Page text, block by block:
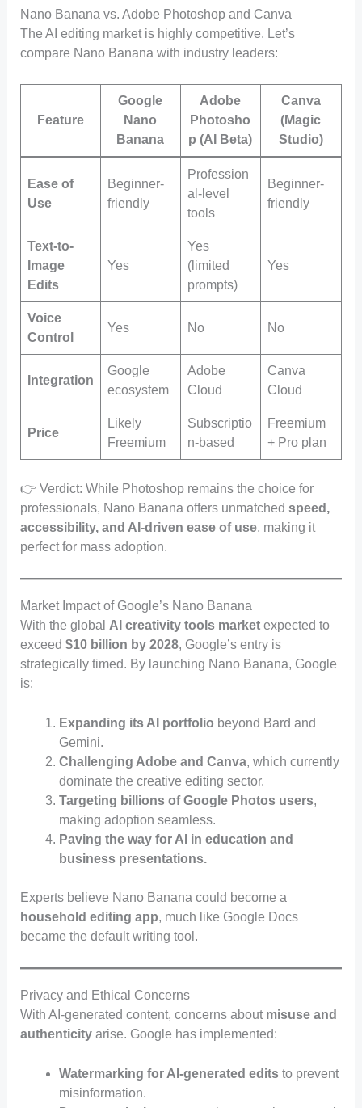
Nano Banana vs. Adobe Photoshop and Canva
The AI editing market is highly competitive. Let’s
compare Nano Banana with industry leaders:
Feature
Google
Nano
Banana
Adobe
Photosho
p (AI Beta)
Canva
(Magic
Studio)
Ease of
Use
Beginner-
friendly
Profession
al-level
tools
Beginner-
friendly
Text-to-
Image
Edits
Yes
Yes
(limited
prompts)
Yes
Voice
Control
Yes No No
Integration
Google
ecosystem
Adobe
Cloud
Canva
Cloud
Price
Likely
Freemium
Subscriptio
n-based
Freemium
+ Pro plan
👉 Verdict: While Photoshop remains the choice for
professionals, Nano Banana offers unmatched speed,
accessibility, and AI-driven ease of use, making it
perfect for mass adoption.
Market Impact of Google’s Nano Banana
With the global AI creativity tools marketexpected to
exceed $10 billion by 2028, Google’s entry is
strategically timed. By launching Nano Banana, Google
is:
Expanding its AI portfolio beyond Bard and
Gemini.
Challenging Adobe and Canva, which currently
dominate the creative editing sector.
Targeting billions of Google Photos users,
making adoption seamless.
Paving the way for AI in education and
business presentations.
Experts believe Nano Banana could become a
household editing app, much like Google Docs
became the default writing tool.
Privacy and Ethical Concerns
With AI-generated content, concerns about misuse and
authenticityarise. Google has implemented:
Watermarking for AI-generated editsto prevent
misinformation.